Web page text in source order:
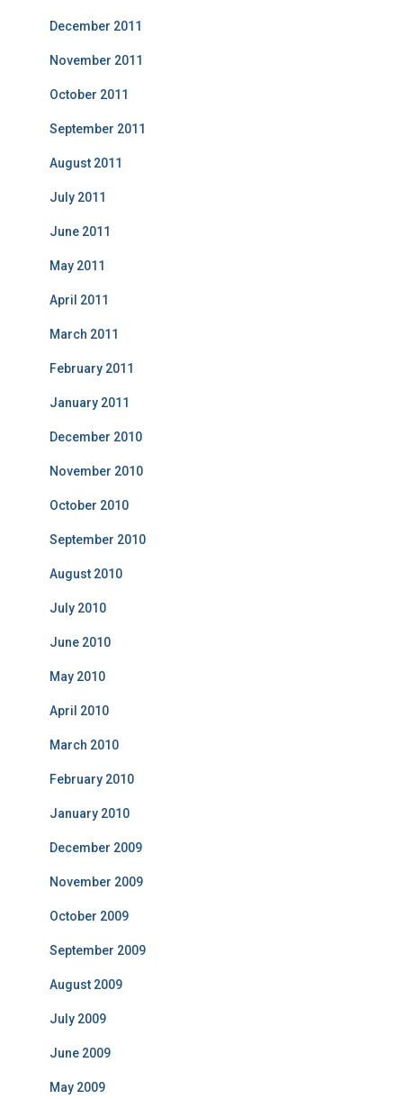
December 2011
November 2011
October 2011
September 2011
August 2011
July 2011
June 2011
May 2011
April 2011
March 2011
February 2011
January 2011
December 2010
November 2010
October 2010
September 2010
August 2010
July 2010
June 2010
May 2010
April 2010
March 2010
February 2010
January 2010
December 2009
November 2009
October 2009
September 2009
August 2009
July 2009
June 2009
May 2009